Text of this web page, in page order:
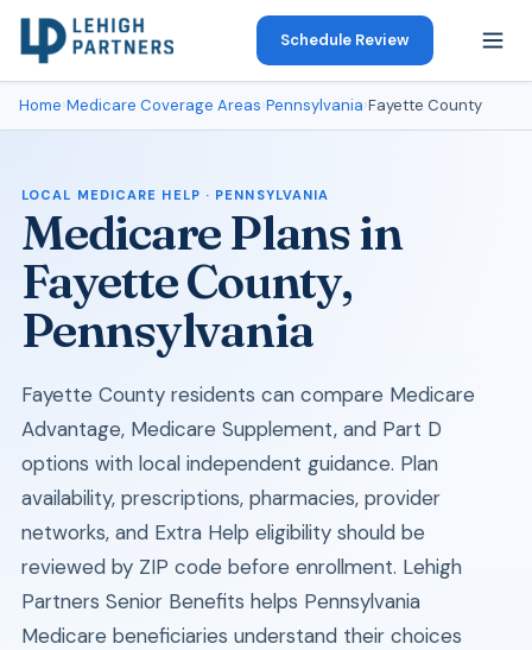
Schedule Review
Home›Medicare Coverage Areas›Pennsylvania›Fayette County
LOCAL MEDICARE HELP · PENNSYLVANIA
Medicare Plans in
Fayette County,
Pennsylvania
Fayette County residents can compare Medicare
Advantage, Medicare Supplement, and Part D
options with local independent guidance. Plan
availability, prescriptions, pharmacies, provider
networks, and Extra Help eligibility should be
reviewed by ZIP code before enrollment. Lehigh
Partners Senior Benefits helps Pennsylvania
Medicare beneficiaries understand their choices